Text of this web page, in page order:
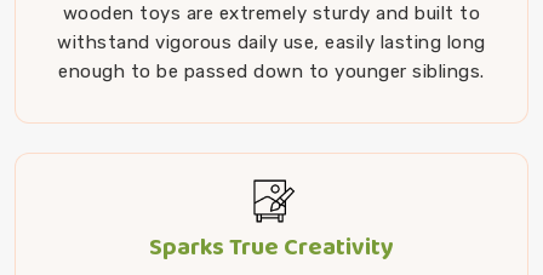
wooden toys are extremely sturdy and built to
withstand vigorous daily use, easily lasting long
enough to be passed down to younger siblings.
Sparks True Creativity